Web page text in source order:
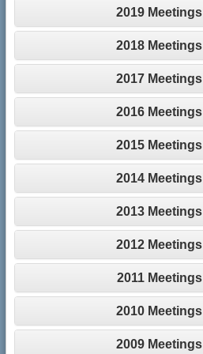
2019 Meetings
2018 Meetings
2017 Meetings
2016 Meetings
2015 Meetings
2014 Meetings
2013 Meetings
2012 Meetings
2011 Meetings
2010 Meetings
2009 Meetings